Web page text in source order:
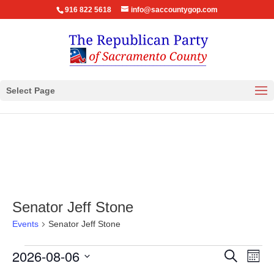
916 822 5618 info@saccountygop.com
Select Page
Senator Jeff Stone
Events Senator Jeff Stone
Events
Events
Search
Month
2026-08-06